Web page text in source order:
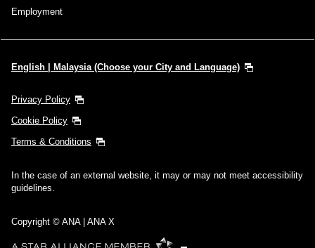
Employment
English | Malaysia (Choose your City and Language)
Privacy Policy
Cookie Policy
Terms & Conditions
In the case of an external website, it may or may not meet accessibility
guidelines.
Copyright © ANA | ANA X